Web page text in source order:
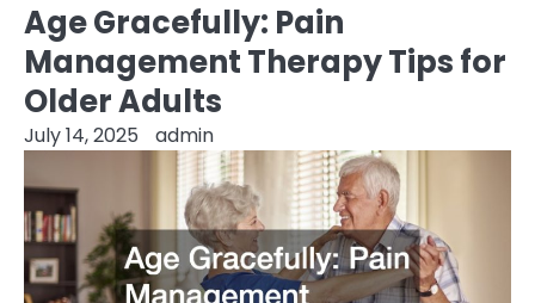
Age Gracefully: Pain
Management Therapy Tips for
Older Adults
July 14, 2025 admin